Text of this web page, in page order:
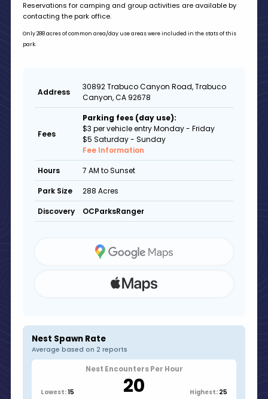
Reservations for camping and group activities are available by
contacting the park office.
Only 288 acres of common area/day use areas were included in the stats of this
park.
Address
30892 Trabuco Canyon Road, Trabuco
Canyon, CA 92678
Fees
Parking fees (day use):
$3 per vehicle entry Monday - Friday
$5 Saturday - Sunday
Fee Information
Hours 7 AM to Sunset
Park Size 288 Acres
Discovery OCParksRanger
Nest Spawn Rate
Average based on 2 reports
Nest Encounters Per Hour
20
Lowest:15 Highest: 25